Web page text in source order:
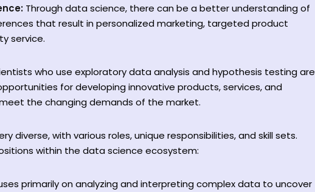
Through data science, there can be a better understanding of
that result in personalized marketing, targeted product
service.
who use exploratory data analysis and hypothesis testing are
for developing innovative products, services, and
the changing demands of the market.
diverse, with various roles, unique responsibilities, and skill sets.
within the data science ecosystem:
primarily on analyzing and interpreting complex data to uncover